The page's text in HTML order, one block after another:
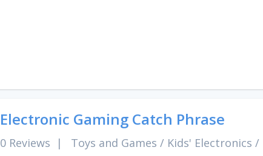
Electronic Gaming Catch Phrase
0 Reviews | Toys and Games / Kids' Electronics /